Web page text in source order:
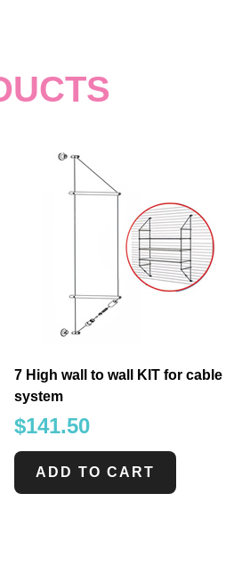
7 High wall to wall KIT for cable
system
$141.50
ADD TO CART